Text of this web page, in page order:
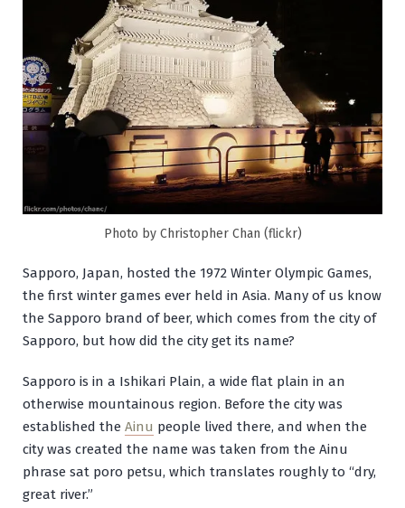
Photo by Christopher Chan (flickr)
Sapporo, Japan, hosted the 1972 Winter Olympic Games,
the first winter games ever held in Asia. Many of us know
the Sapporo brand of beer, which comes from the city of
Sapporo, but how did the city get its name?
Sapporo is in a Ishikari Plain, a wide flat plain in an
otherwise mountainous region. Before the city was
established the Ainu people lived there, and when the
city was created the name was taken from the Ainu
phrase sat poro petsu, which translates roughly to “dry,
great river.”